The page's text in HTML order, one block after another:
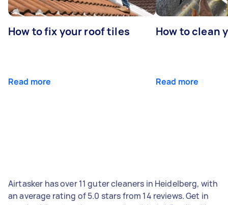
How to fix your roof tiles
Read more
How to clean
Read more
Airtasker has over 11 guter cleaners in Heidelberg, with
an average rating of 5.0 stars from 14 reviews. Get in